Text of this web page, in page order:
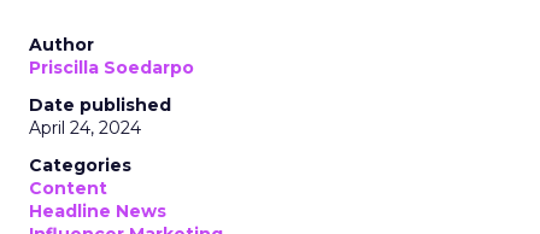
Author
Priscilla Soedarpo
Date published
April 24, 2024
Categories
Content
Headline News